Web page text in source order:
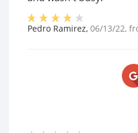
Pedro Ramirez, 06/13/22,